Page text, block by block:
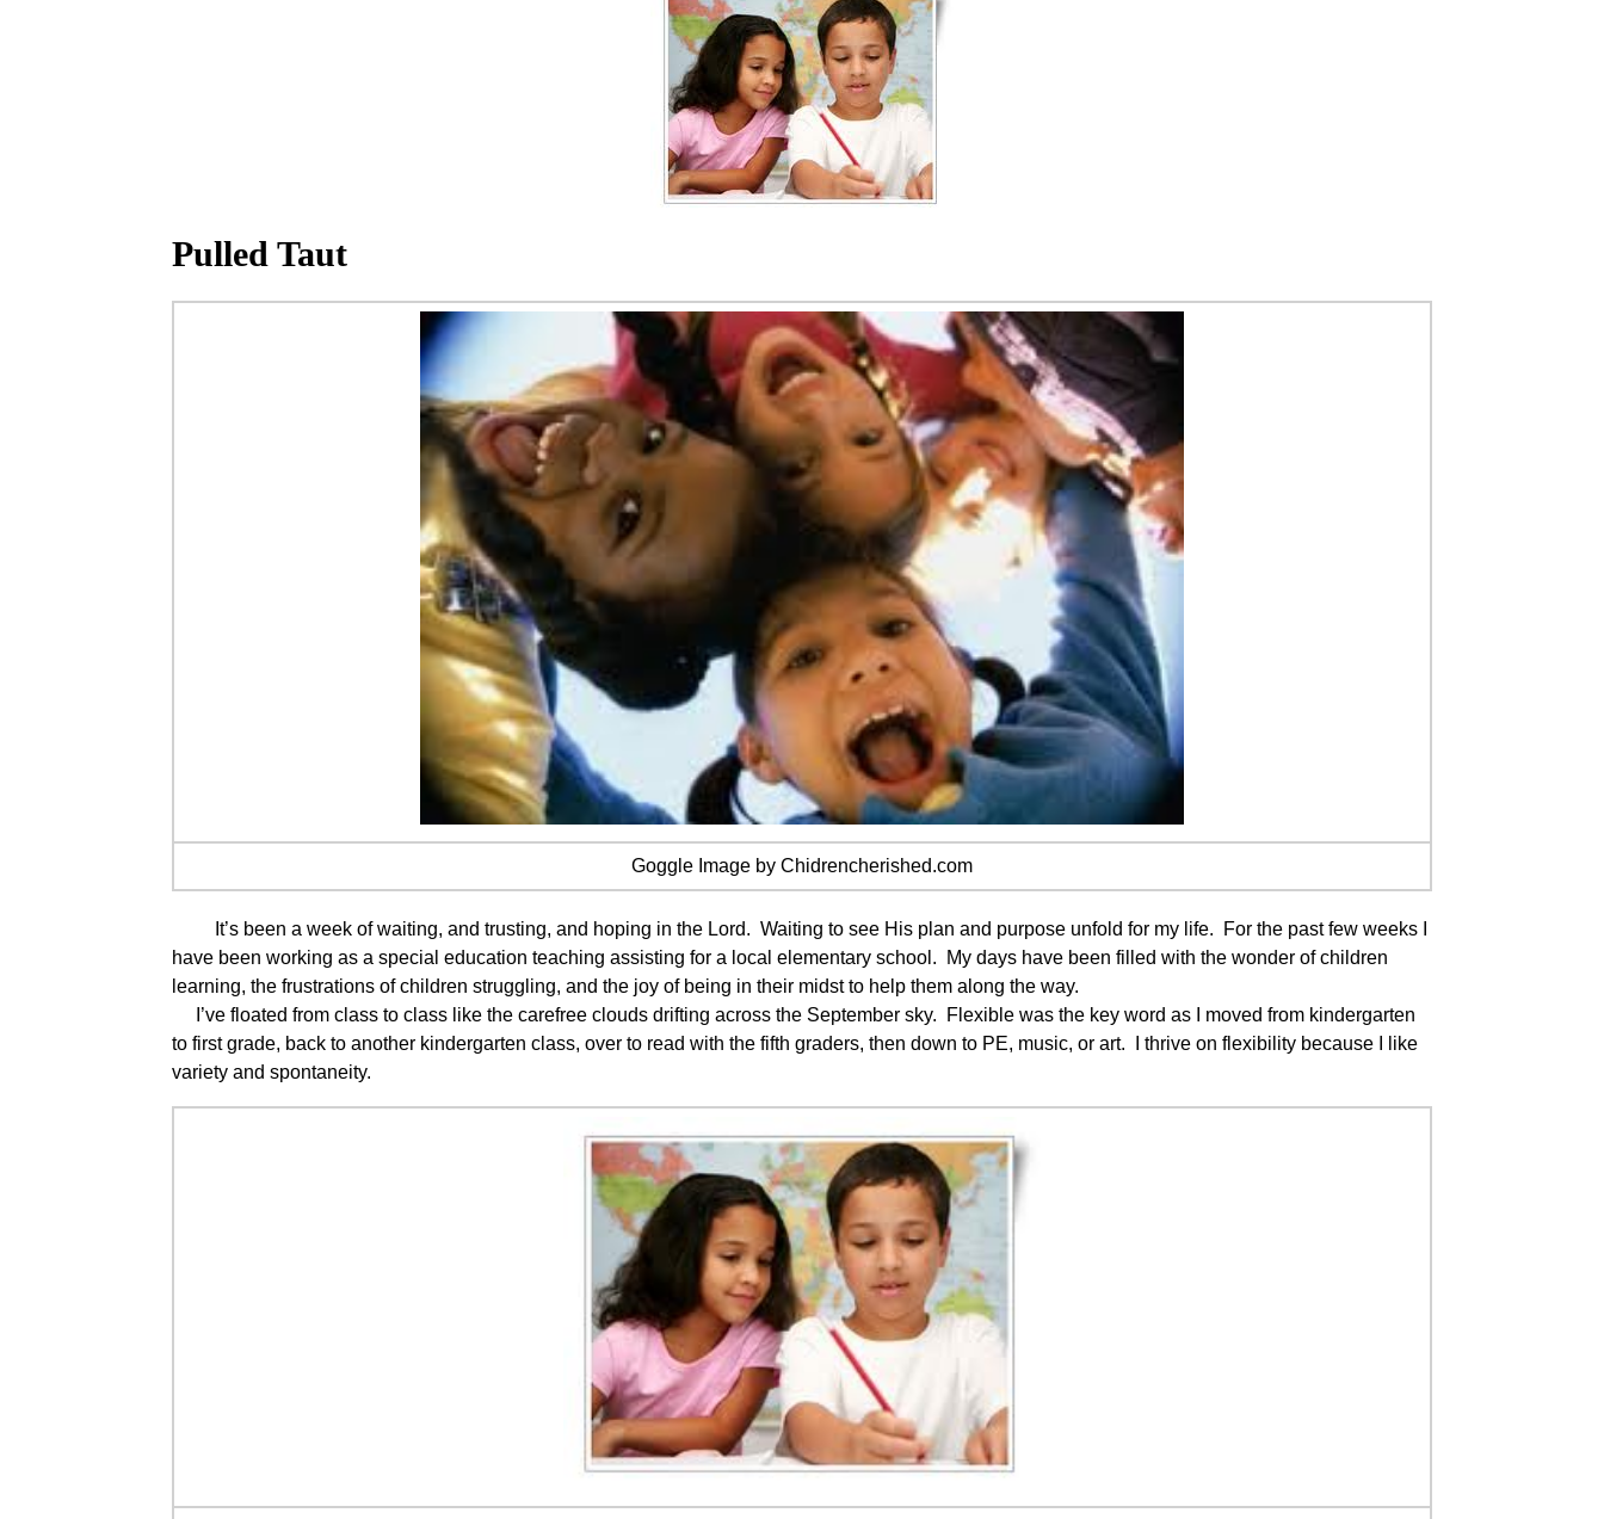
Pulled Taut
Goggle Image by Chidrencherished.com
It’s been a week of waiting, and trusting, and hoping in the Lord. Waiting to see His plan and purpose unfold for my life. For the past few weeks I
have been working as a special education teaching assisting for a local elementary school. My days have been filled with the wonder of children
learning, the frustrations of children struggling, and the joy of being in their midst to help them along the way.
I’ve floated from class to class like the carefree clouds drifting across the September sky. Flexible was the key word as I moved from kindergarten
to first grade, back to another kindergarten class, over to read with the fifth graders, then down to PE, music, or art. I thrive on flexibility because I like
variety and spontaneity.